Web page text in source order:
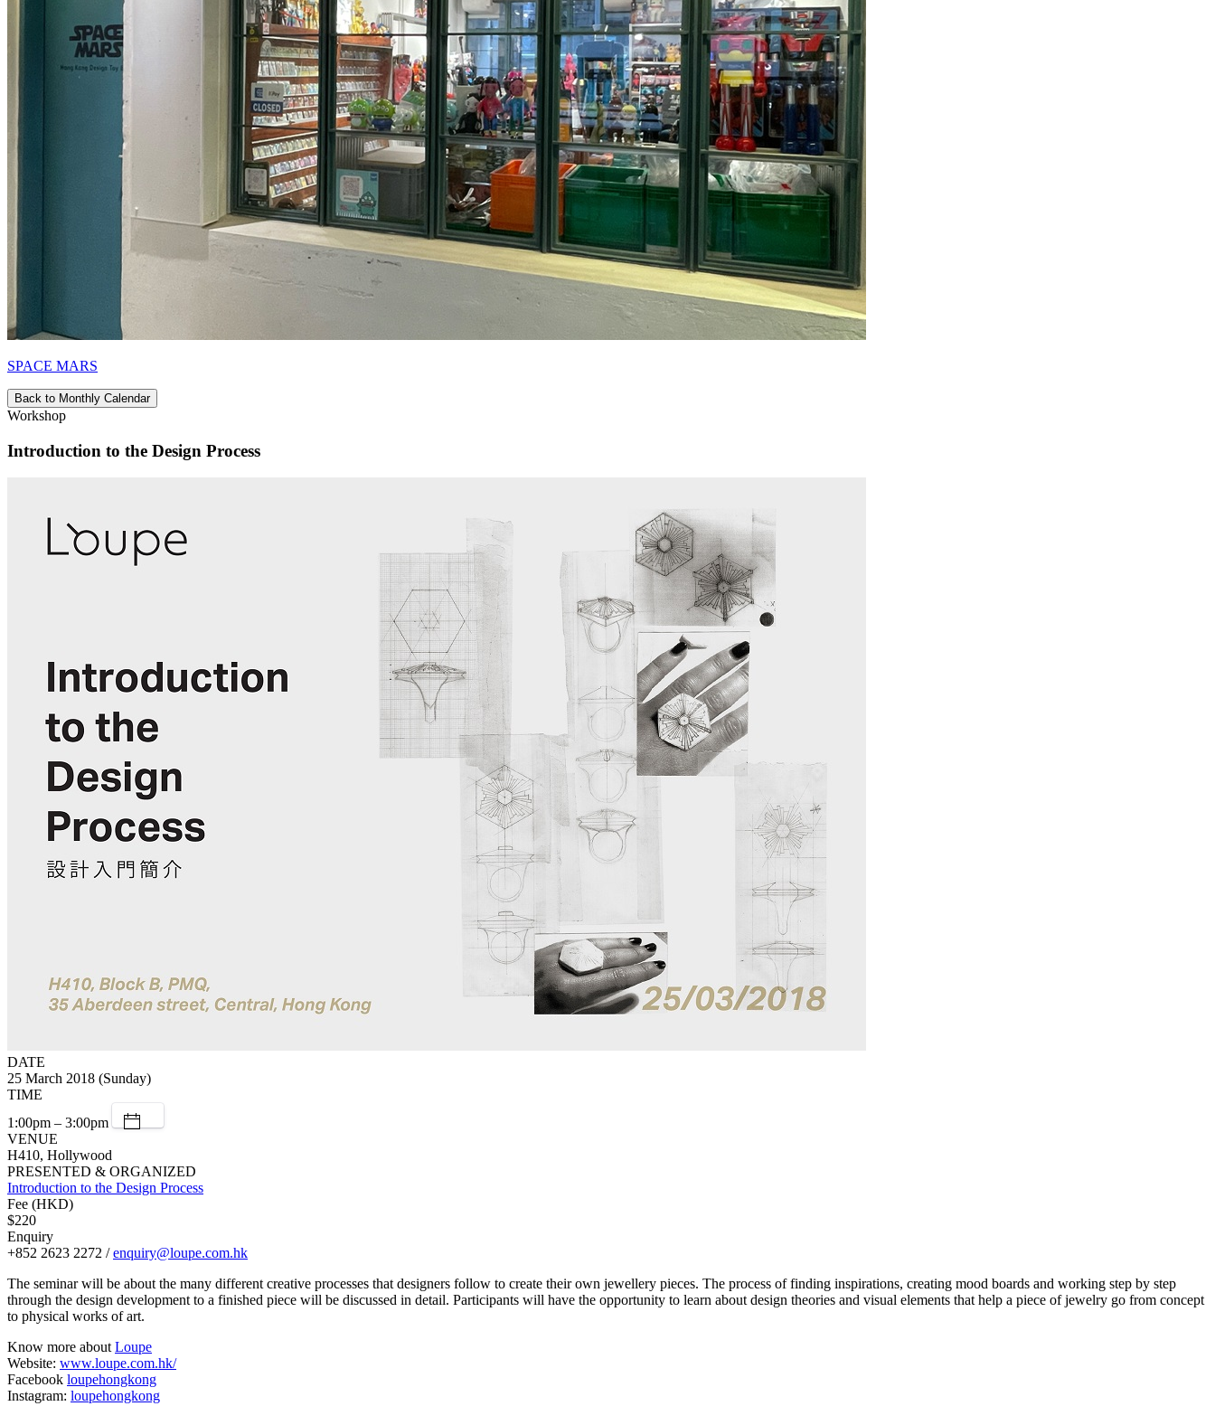
SPACE MARS
Back to Monthly Calendar
Workshop
Introduction to the Design Process
DATE
25 March 2018 (Sunday)
TIME
1:00pm – 3:00pm
VENUE
H410, Hollywood
PRESENTED & ORGANIZED
Introduction to the Design Process
Fee (HKD)
$220
Enquiry
+852 2623 2272 /enquiry@loupe.com.hk
The seminar will be about the many different creative processes that designers follow to create their own jewellery pieces. The process of finding inspirations, creating mood boards and working step by step
through the design development to a finished piece will be discussed in detail. Participants will have the opportunity to learn about design theories and visual elements that help a piece of jewelry go from concept
to physical works of art.
Know more aboutLoupe
Website: www.loupe.com.hk/
Facebook loupehongkong
Instagram: loupehongkong